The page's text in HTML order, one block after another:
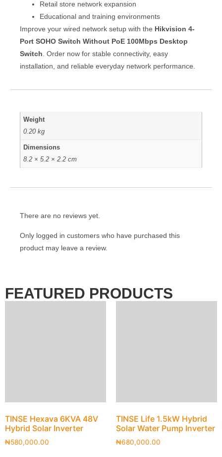
Retail store network expansion
Educational and training environments
Improve your wired network setup with the Hikvision 4-
Port SOHO Switch Without PoE 100Mbps Desktop
Switch. Order now for stable connectivity, easy
installation, and reliable everyday network performance.
Weight
0.20 kg
Dimensions
8.2 × 5.2 × 2.2 cm
There are no reviews yet.
Only logged in customers who have purchased this
product may leave a review.
FEATURED PRODUCTS
TINSE Hexava 6KVA 48V
Hybrid Solar Inverter
₦580,000.00
TINSE Life 1.5kW Hybrid
Solar Water Pump Inverter
₦680,000.00